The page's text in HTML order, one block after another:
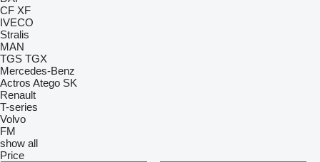
CF XF
IVECO
Stralis
MAN
TGS TGX
Mercedes-Benz
Actros Atego SK
Renault
T-series
Volvo
FM
show all
Price